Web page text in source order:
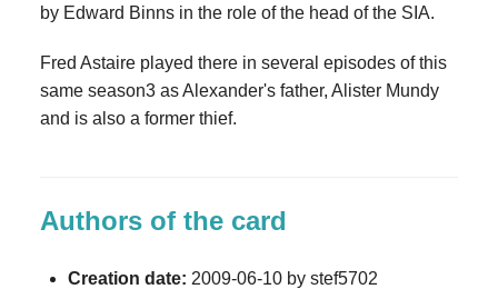
by Edward Binns in the role of the head of the SIA.
Fred Astaire played there in several episodes of this
same season3 as Alexander's father, Alister Mundy
and is also a former thief.
Authors of the card
Creation date: 2009-06-10 by stef5702